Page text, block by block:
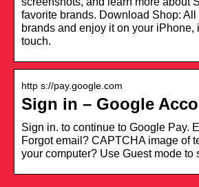
favorite brands. Download Shop: All
brands and enjoy it on your iPhone,
touch.
http s://pay.google.com
Sign in – Google
Sign in. to continue to Google Pay.
Forgot email? CAPTCHA image of
your computer? Use Guest mode to